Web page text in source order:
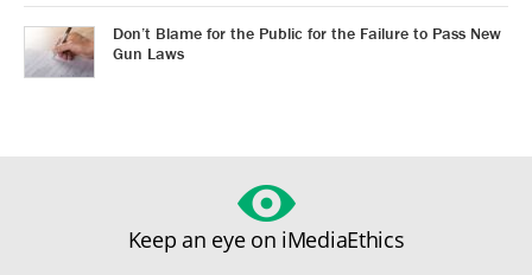
Don’t Blame for the Public for the Failure to Pass New
Gun Laws
Keep an eye on iMediaEthics